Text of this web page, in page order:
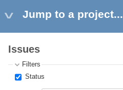
Jump to a project...
Issues
Filters
Status